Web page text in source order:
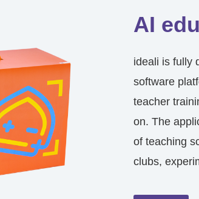
AI
ideali is fully
software
teacher
on. The
of teaching
clubs,